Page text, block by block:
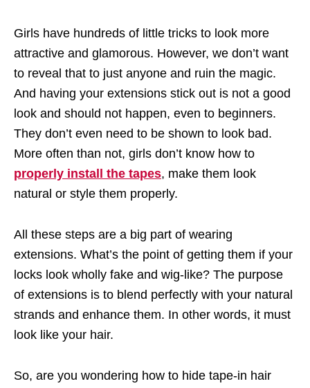
Girls have hundreds of little tricks to look more
attractive and glamorous. However, we don’t want
to reveal that to just anyone and ruin the magic.
And having your extensions stick out is not a good
look and should not happen, even to beginners.
They don’t even need to be shown to look bad.
More often than not, girls don’t know how to
properly install the tapes, make them look
natural or style them properly.
All these steps are a big part of wearing
extensions. What’s the point of getting them if your
locks look wholly fake and wig-like? The purpose
of extensions is to blend perfectly with your natural
strands and enhance them. In other words, it must
look like your hair.
So, are you wondering how to hide tape-in hair